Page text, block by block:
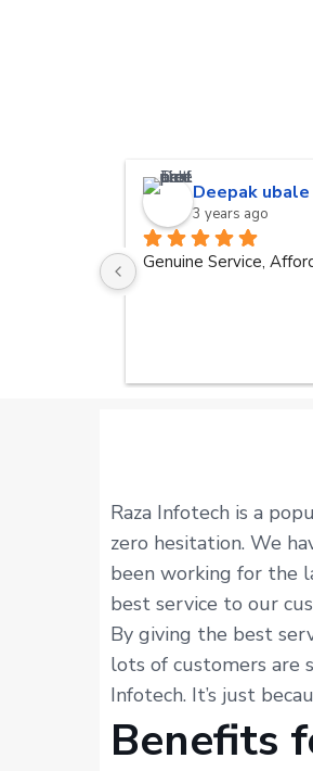
Deepak ubale
3 years ago
Genuine Service,
Raza Infotech is a
zero hesitation. We
been working for the
best service to our
By giving the best
lots of customers are
Infotech. It’s just
Benefits